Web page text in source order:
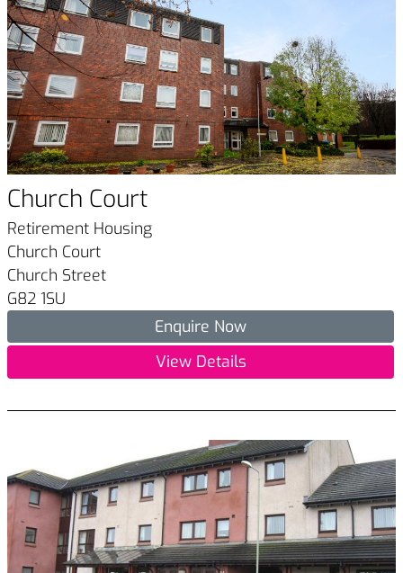
Church Court
Retirement Housing
Church Court
Church Street
G82 1SU
Enquire Now
View Details